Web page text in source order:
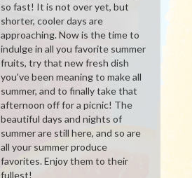
so fast! It is not over yet, but
shorter, cooler days are
approaching. Now is the time to
indulge in all you favorite summer
fruits, try that new fresh dish
you've been meaning to make all
summer, and to finally take that
afternoon off for a picnic! The
beautiful days and nights of
summer are still here, and so are
all your summer produce
favorites. Enjoy them to their
fullest!